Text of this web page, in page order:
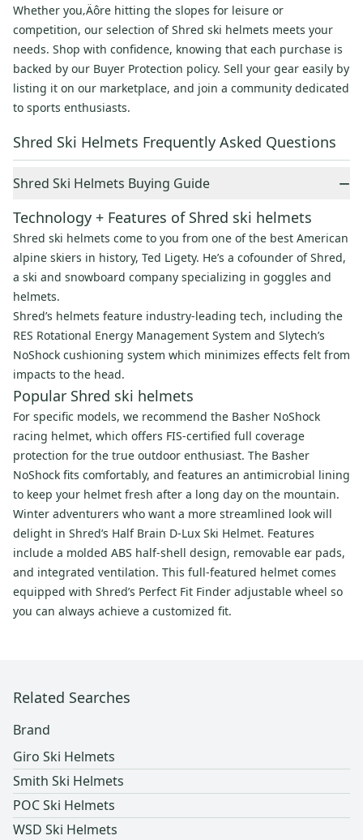
Whether you‚Äôre hitting the slopes for leisure or
competition, our selection of Shred ski helmets meets your
needs. Shop with confidence, knowing that each purchase is
backed by our Buyer Protection policy. Sell your gear easily by
listing it on our marketplace, and join a community dedicated
to sports enthusiasts.
Shred Ski Helmets Frequently Asked Questions
Shred Ski Helmets Buying Guide −
Technology + Features of Shred ski helmets
Shred ski helmets come to you from one of the best American
alpine skiers in history, Ted Ligety. He’s a cofounder of Shred,
a ski and snowboard company specializing in goggles and
helmets.
Shred’s helmets feature industry-leading tech, including the
RES Rotational Energy Management System and Slytech’s
NoShock cushioning system which minimizes effects felt from
impacts to the head.
Popular Shred ski helmets
For specific models, we recommend the Basher NoShock
racing helmet, which offers FIS-certified full coverage
protection for the true outdoor enthusiast. The Basher
NoShock fits comfortably, and features an antimicrobial lining
to keep your helmet fresh after a long day on the mountain.
Winter adventurers who want a more streamlined look will
delight in Shred’s Half Brain D-Lux Ski Helmet. Features
include a molded ABS half-shell design, removable ear pads,
and integrated ventilation. This full-featured helmet comes
equipped with Shred’s Perfect Fit Finder adjustable wheel so
you can always achieve a customized fit.
Related Searches
Brand
Giro Ski Helmets
Smith Ski Helmets
POC Ski Helmets
WSD Ski Helmets